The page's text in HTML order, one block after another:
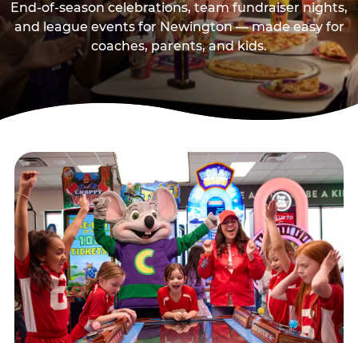
End-of-season celebrations, team fundraiser nights,
and league events for Newington — made easy for
coaches, parents, and kids.